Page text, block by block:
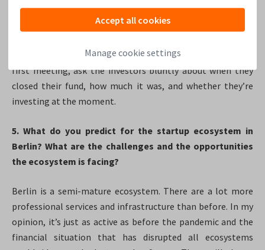
Accept all cookies
Manage cookie settings
same. And they waste a lot of time talking to investors who
won’t invest in their company. Investors are savvy, they’re
want to miss out on anything. So before you even take the
first meeting, ask the investors bluntly about when they
closed their fund, how much it was, and whether they’re
investing at the moment.
5. What do you predict for the startup ecosystem in
Berlin?​ What are the challenges and the opportunities
the ecosystem is facing?
Berlin is a semi-mature ecosystem. There are a lot more
professional services and infrastructure than before. In my
opinion, it’s just as active as before the pandemic and the
financial situation that has disrupted all ecosystems